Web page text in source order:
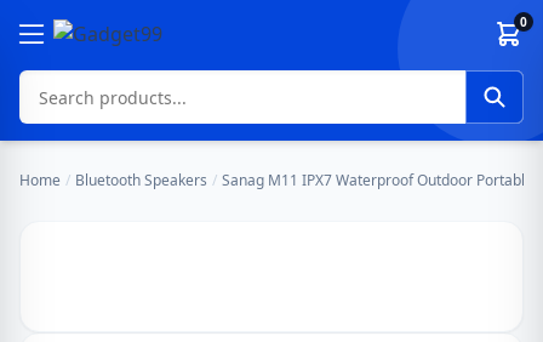
Skip to content 0
Home / Bluetooth Speakers / Sanag M11 IPX7 Waterproof Outdoor Portable